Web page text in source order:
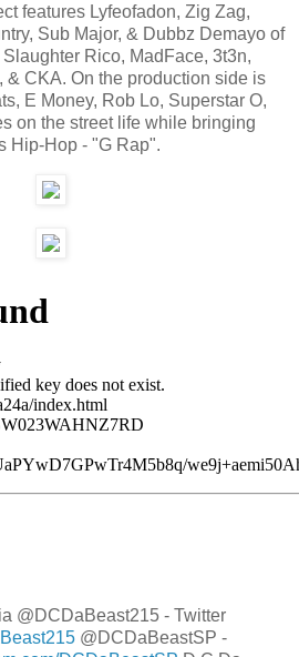
features Lyfeofadon, Zig Zag,
Sub Major, & Dubbz Demayo of
Rico, MadFace, 3t3n,
& CKA. On the production side is
E Money, Rob Lo, Superstar O,
on the street life while bringing
Hip-Hop - "G Rap".
@DCDaBeast215 - Twitter
@DCDaBeastSP -